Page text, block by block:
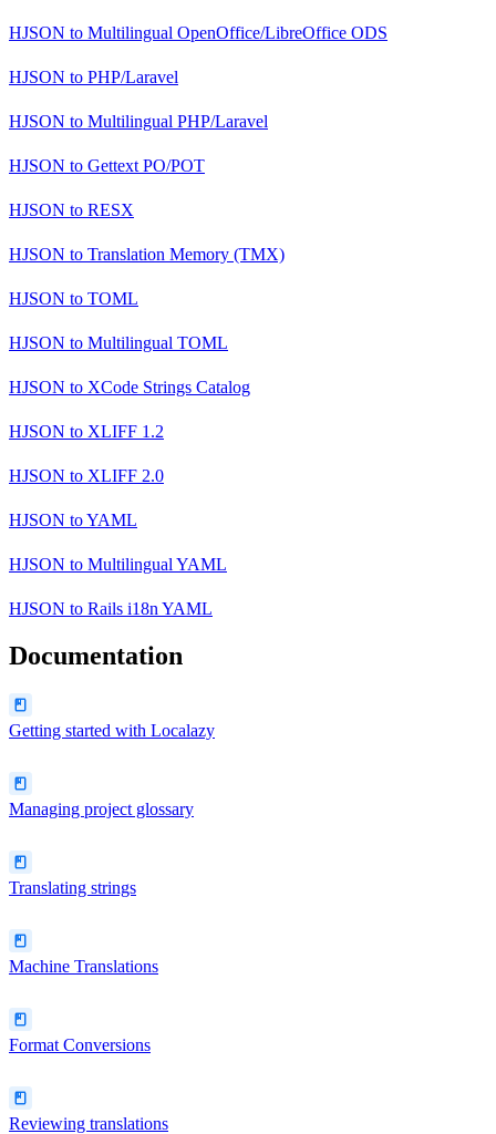
HJSON to Multilingual OpenOffice/LibreOffice ODS
HJSON to PHP/Laravel
HJSON to Multilingual PHP/Laravel
HJSON to Gettext PO/POT
HJSON to RESX
HJSON to Translation Memory (TMX)
HJSON to TOML
HJSON to Multilingual TOML
HJSON to XCode Strings Catalog
HJSON to XLIFF 1.2
HJSON to XLIFF 2.0
HJSON toYAML
HJSON to Multilingual YAML
HJSON to Rails i18n YAML
Documentation
Getting started with Localazy
Managing project glossary
Translating strings
Machine Translations
Format Conversions
Reviewing translations